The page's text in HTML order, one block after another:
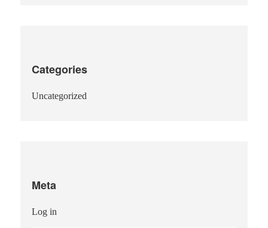
Categories
Uncategorized
Meta
Log in